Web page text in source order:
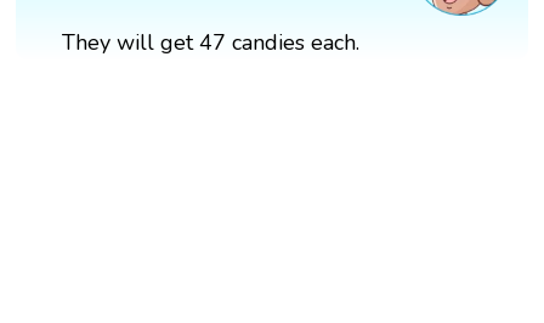
They will get 47 candies each.